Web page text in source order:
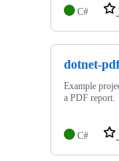
C#
dotnet-
Example
a PDF report.
C#